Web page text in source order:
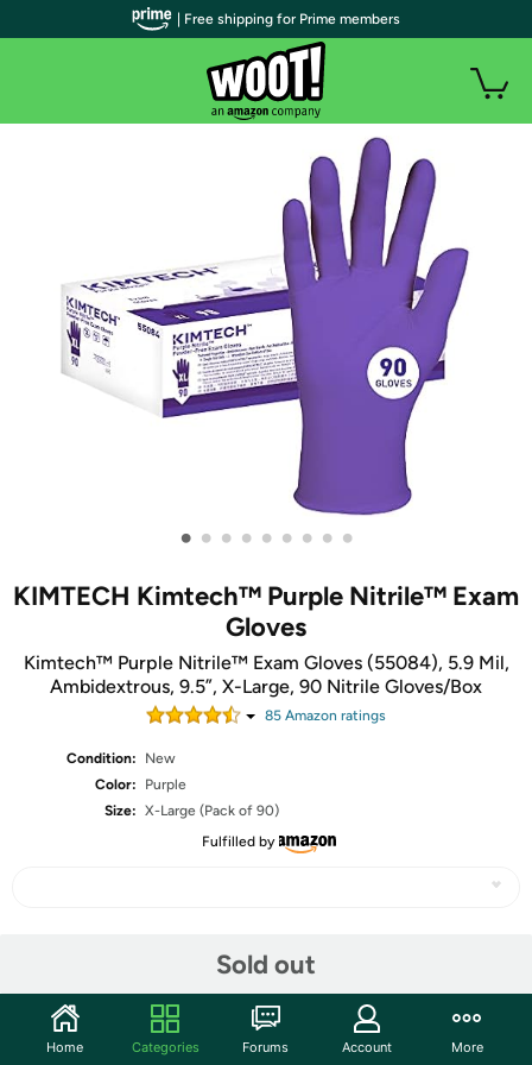
• • • • • • • • •
KIMTECH Kimtech™ Purple Nitrile™ Exam
Gloves
Kimtech™ Purple Nitrile™ Exam Gloves (55084), 5.9 Mil,
Ambidextrous, 9.5”, X-Large, 90 Nitrile Gloves/Box
85 Amazon ratings
Condition:
New
Color:
Purple
Size: X-Large (Pack of 90)
Fulfilled by
Sold out
Community
| Free shipping for Prime members
Home Categories Forums Account More